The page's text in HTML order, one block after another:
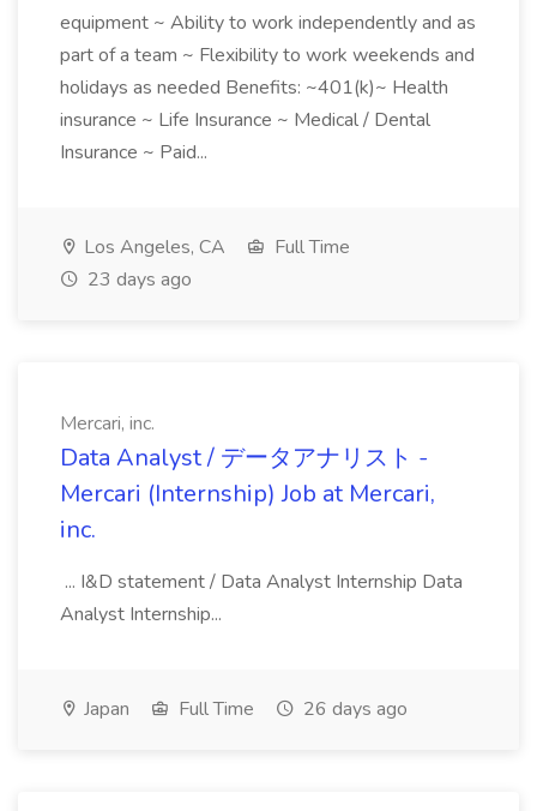
equipment ~ Ability to work independently and as
part of a team ~ Flexibility to work weekends and
holidays as needed Benefits: ~401(k)~ Health
insurance ~ Life Insurance ~ Medical / Dental
Insurance ~ Paid...
Los Angeles, CA
Full Time
23 days ago
Mercari, inc.
Data Analyst / データアナリスト -
Mercari (Internship) Job at Mercari,
inc.
... I&D statement / Data Analyst Internship Data
Analyst Internship...
Japan Full Time 26 days ago